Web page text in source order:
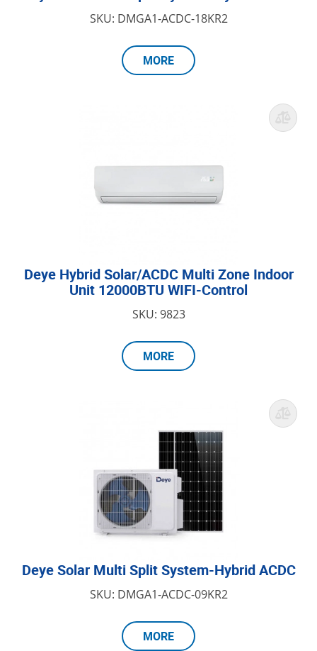
SKU: DMGA1-ACDC-18KR2
MORE
Deye Hybrid Solar/ACDC Multi Zone Indoor
Unit 12000BTU WIFI-Control
SKU: 9823
MORE
Deye Solar Multi Split System-Hybrid ACDC
SKU: DMGA1-ACDC-09KR2
MORE